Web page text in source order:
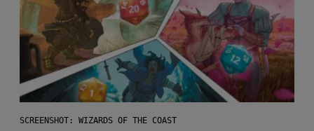
SCREENSHOT: WIZARDS OF THE COAST